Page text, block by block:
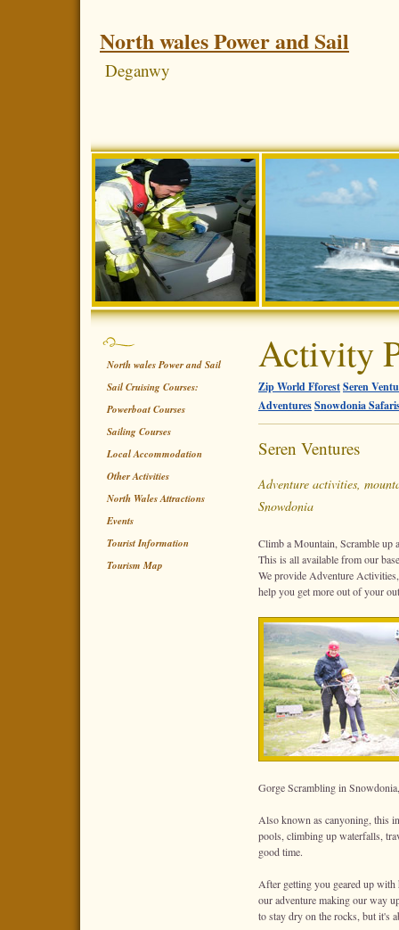
North wales Power and Sail
Deganwy
North wales Power and Sail
Sail Cruising Courses:
Powerboat Courses
Sailing Courses
Local Accommodation
Other Activities
North Wales Attractions
Events
Tourist Information
Tourism Map
Activity
Zip World FforestSeren
AdventuresSnowdonia
Seren Ventures
Adventure activities,
Snowdonia
Climb a Mountain, Scramble up
This is all available from our
We provide Adventure
help you get more out of your
Gorge Scrambling in
Also known as canyoning, this
pools, climbing up waterfalls,
good time.
After getting you geared up
our adventure making our way
to stay dry on the rocks, but it's